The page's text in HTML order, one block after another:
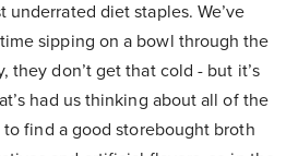
underrated diet staples. We’ve
sipping on a bowl through the
they don’t get that cold - but it’s
had us thinking about all of the
to find a good storebought broth